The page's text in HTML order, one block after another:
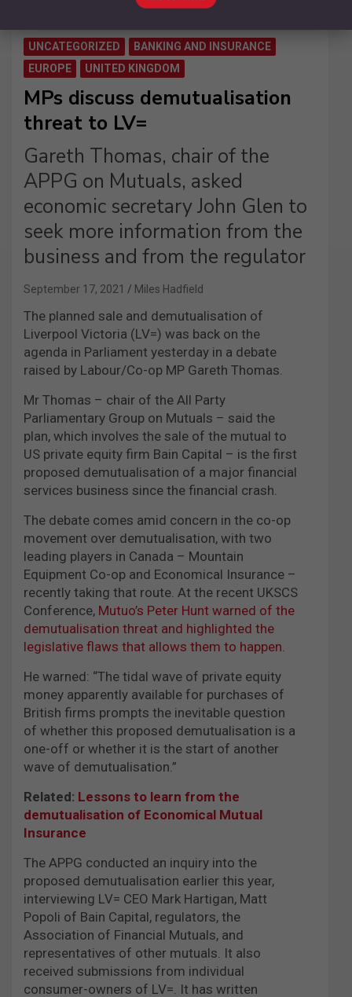
UNCATEGORIZED
BANKING AND INSURANCE
EUROPE
UNITED KINGDOM
MPs discuss demutualisation
threat to LV=
Gareth Thomas, chair of the
APPG on Mutuals, asked
economic secretary John Glen to
seek more information from the
business and from the regulator
September 17, 2021 Miles Hadfield
The planned sale and demutualisation of
Liverpool Victoria (LV=) was back on the
agenda in Parliament yesterday in a debate
raised by Labour/Co-op MP Gareth Thomas.
Mr Thomas – chair of the All Party
Parliamentary Group on Mutuals – said the
plan, which involves the sale of the mutual to
US private equity firm Bain Capital – is the first
proposed demutualisation of a major financial
services business since the financial crash.
The debate comes amid concern in the co-op
movement over demutualisation, with two
leading players in Canada – Mountain
Equipment Co-op and Economical Insurance –
recently taking that route. At the recent UKSCS
Conference, Mutuo’s Peter Hunt warned of the
demutualisation threat and highlighted the
legislative flaws that allows them to happen.
He warned: “The tidal wave of private equity
money apparently available for purchases of
British firms prompts the inevitable question
of whether this proposed demutualisation is a
one-off or whether it is the start of another
wave of demutualisation.”
Related: Lessons to learn from the
demutualisation of Economical Mutual
Insurance
The APPG conducted an inquiry into the
proposed demutualisation earlier this year,
interviewing LV= CEO Mark Hartigan, Matt
Popoli of Bain Capital, regulators, the
Association of Financial Mutuals, and
representatives of other mutuals. It also
received submissions from individual
consumer-owners of LV=. It has written